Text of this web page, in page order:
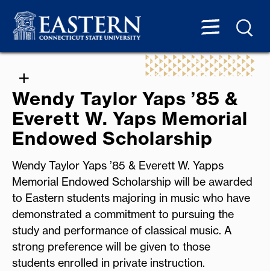
Wendy Taylor Yaps ’85 &
Everett W. Yaps Memorial
Endowed Scholarship
Wendy Taylor Yaps ’85 & Everett W. Yapps
Memorial Endowed Scholarship will be awarded
to Eastern students majoring in music who have
demonstrated a commitment to pursuing the
study and performance of classical music. A
strong preference will be given to those
students enrolled in private instruction.